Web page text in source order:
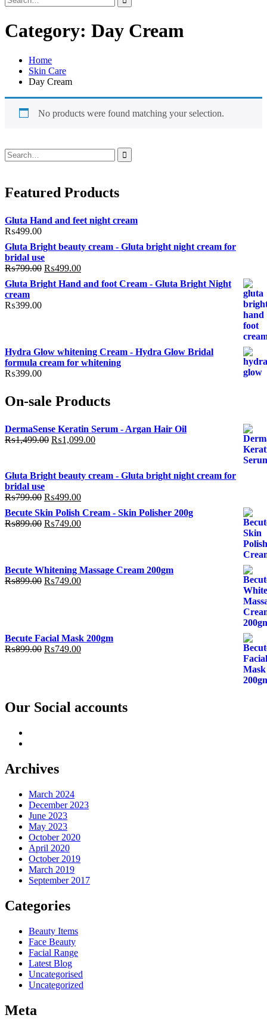
for:
Category: Day Cream
Home
Skin Care
Day Cream
No products were found matching your selection.
Search
for:
Featured Products
Gluta Hand and feet night cream
₨499.00
Gluta Bright beauty cream - Gluta bright night cream for
bridal use
₨799.00 Original
price
was:
₨499.00Current
price
is:
Gluta Bright Hand and foot Cream - Gluta Bright Night
cream
₨399.00
Hydra Glow whitening Cream - Hydra Glow Bridal
formula cream for whitening
₨399.00
On-sale Products
DermaSense Keratin Serum - Argan Hair Oil
₨1,499.00 Original
₨1,499.00.
₨1,099.00Current
₨1,099.00.
Gluta Bright beauty cream - Gluta bright night cream for
bridal use
₨799.00 Original
price
was:
₨799.00.
₨499.00Current
price
is:
₨499.00.
Becute Skin Polish Cream - Skin Polisher 200g
₨899.00 Original
₨749.00Current
Becute Whitening Massage Cream 200gm
₨899.00 Original
₨749.00Current
Becute Facial Mask 200gm
₨899.00 Original
₨749.00Current
Our Social accounts
Archives
March 2024
December 2023
June 2023
May 2023
October 2020
April 2020
October 2019
March 2019
September 2017
Categories
Beauty Items
Face Beauty
Facial Range
Latest Blog
Uncategorised
Uncategorized
Meta